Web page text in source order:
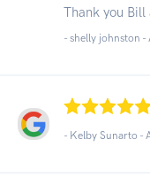
Thank you Bill
- shelly johnston -
- Kelby Sunarto -